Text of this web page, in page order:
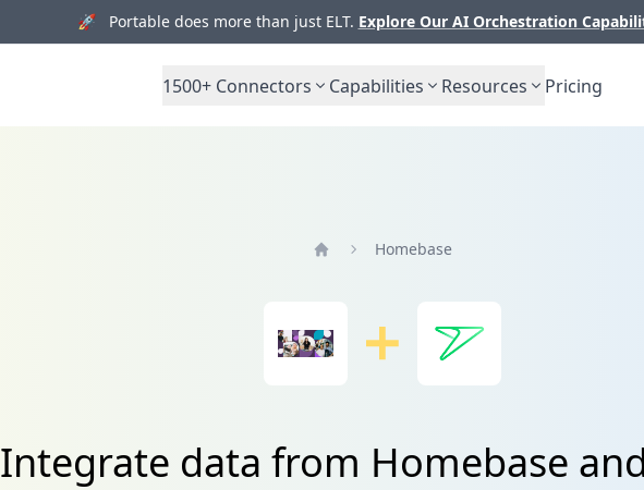
🚀 Portable does more than just ELT. Explore Our AI Orchestration
1500+ Connectors Capabilities Resources Pricing
Homebase
Integrate data from Homebase